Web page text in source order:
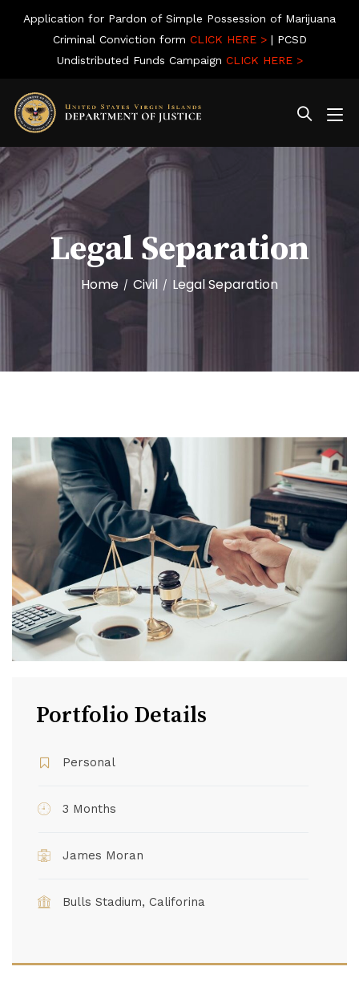
Application for Pardon of Simple Possession of Marijuana
Criminal Conviction form CLICK HERE >| PCSD
Undistributed Funds Campaign CLICK HERE >
Legal Separation
Home / Civil / Legal Separation
Portfolio Details
Personal
3 Months
James Moran
Bulls Stadium, Califorina